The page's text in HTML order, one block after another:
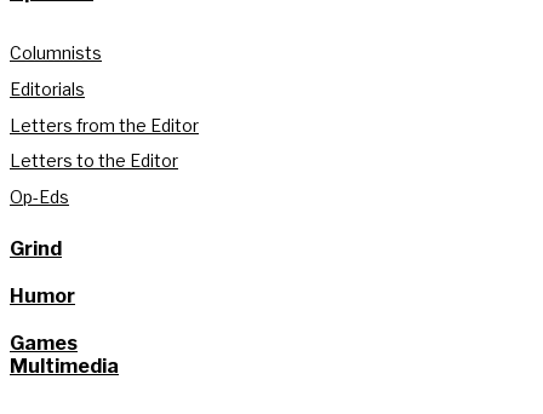
Columnists
Editorials
Letters from the Editor
Letters to the Editor
Op-Eds
Grind
Humor
Games
Multimedia